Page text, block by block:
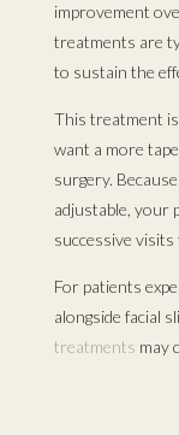
improvement
treatments are
to sustain the
This treatment
want a more
surgery.
adjustable, your
successive visits
For patients
alongside facial
treatments may